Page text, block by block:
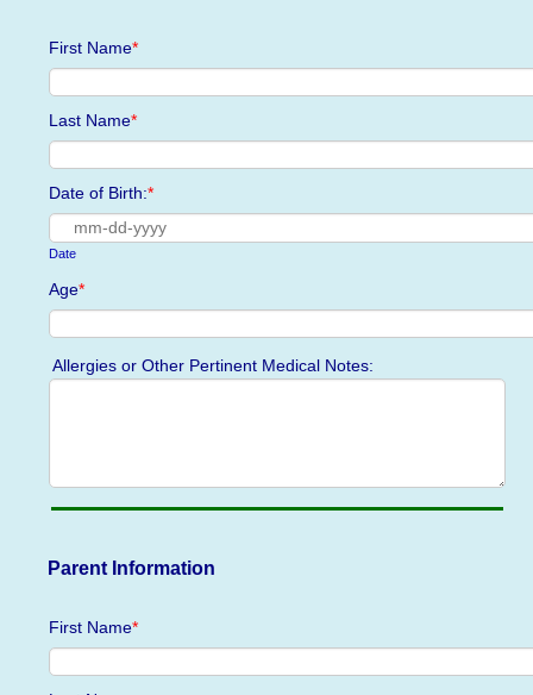
First Name*
Last Name*
Date of Birth:*
Date
Age*
Allergies or Other Pertinent Medical Notes:
Parent Information
First Name*